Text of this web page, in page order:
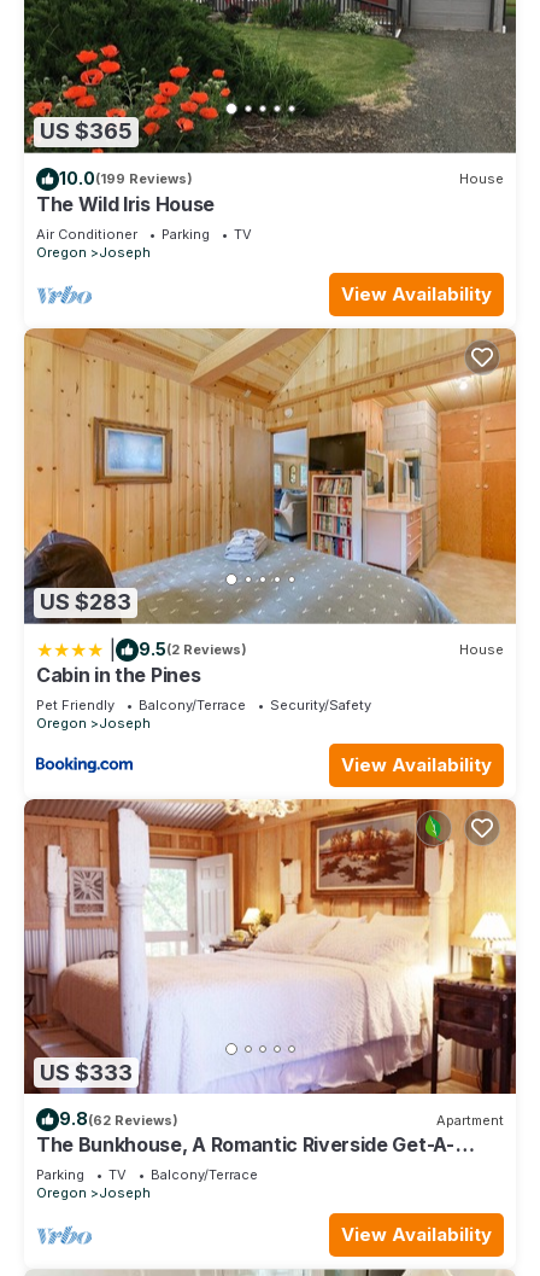
US $365
10.0(199 Reviews) House
The Wild Iris House
Air Conditioner Parking
TV
Oregon
Joseph
View Availability
US $283
9.5(2 Reviews) House
Cabin in the Pines
Pet Friendly Balcony/Terrace
Security/Safety
Oregon
Joseph
View Availability
US $333
9.8(62 Reviews) Apartment
The Bunkhouse, A Romantic Riverside Get-A-
Away for Two
Parking TV
Balcony/Terrace
Oregon
Joseph
View Availability